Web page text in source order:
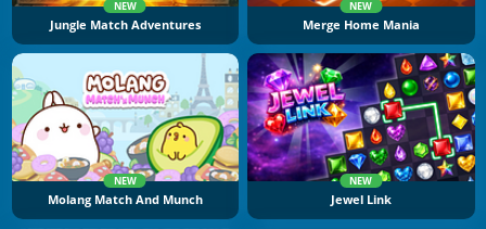
NEW
Jungle Match Adventures
NEW
Merge Home Mania
NEW
Molang Match And Munch
NEW
Jewel Link